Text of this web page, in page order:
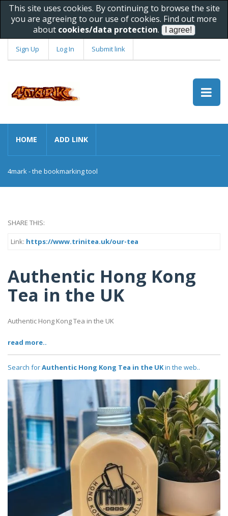
This site uses cookies. By continuing to browse the site
you are agreeing to our use of cookies. Find out more
about cookies/data protection.
Sign Up Log In Submit link
HOME ADD LINK
4mark - the bookmarking tool
SHARE THIS:
Link: https://www.trinitea.uk/our-tea
Authentic Hong Kong
Tea in the UK
Authentic Hong Kong Tea in the UK
read more..
Search forAuthentic Hong Kong Tea in the UKin the web..